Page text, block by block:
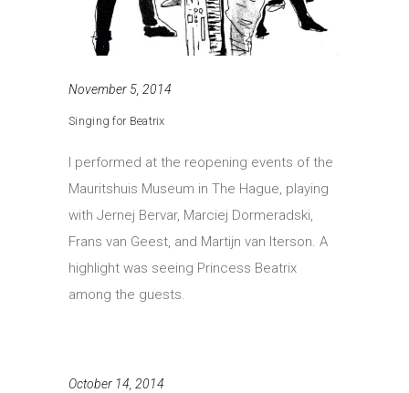
November 5, 2014
Singing for Beatrix
I performed at the reopening events of the
Mauritshuis Museum in The Hague, playing
with Jernej Bervar, Marciej Dormeradski,
Frans van Geest, and Martijn van Iterson. A
highlight was seeing Princess Beatrix
among the guests.
October 14, 2014